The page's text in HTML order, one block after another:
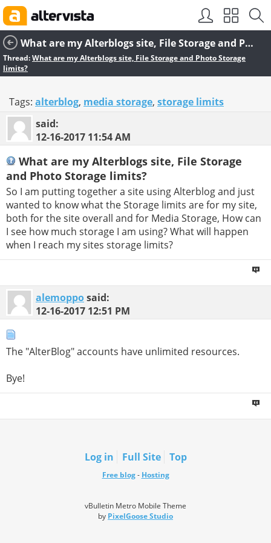
What are my Alterblogs site, File Storage and Photo Storage limits?
Thread:What are my Alterblogs site, File Storage and Photo Storage
limits?
Tags: alterblog, media storage, storage limits
said:
12-16-2017 11:54 AM
What are my Alterblogs site, File Storage
and Photo Storage limits?
So I am putting together a site using Alterblog and just
wanted to know what the Storage limits are for my site,
both for the site overall and for Media Storage, How can
I see how much storage I am using? What will happen
when I reach my sites storage limits?
alemopposaid:
12-16-2017 12:51 PM
The "AlterBlog" accounts have unlimited resources.
Bye!
Log in Full Site Top
Free blog- Hosting
vBulletin Metro Mobile Theme
by PixelGoose Studio